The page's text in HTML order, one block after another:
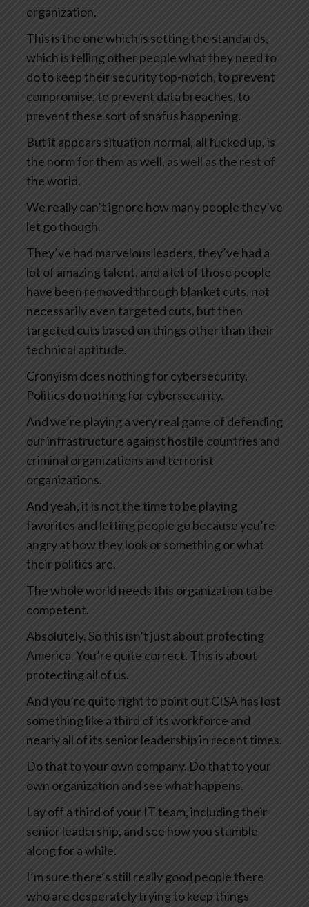
organization.
This is the one which is setting the standards,
which is telling other people what they need to
do to keep their security top-notch, to prevent
compromise, to prevent data breaches, to
prevent these sort of snafus happening.
But it appears situation normal, all fucked up, is
the norm for them as well, as well as the rest of
the world.
We really can’t ignore how many people they’ve
let go though.
They’ve had marvelous leaders, they’ve had a
lot of amazing talent, and a lot of those people
have been removed through blanket cuts, not
necessarily even targeted cuts, but then
targeted cuts based on things other than their
technical aptitude.
Cronyism does nothing for cybersecurity.
Politics do nothing for cybersecurity.
And we’re playing a very real game of defending
our infrastructure against hostile countries and
criminal organizations and terrorist
organizations.
And yeah, it is not the time to be playing
favorites and letting people go because you’re
angry at how they look or something or what
their politics are.
The whole world needs this organization to be
competent.
Absolutely. So this isn’t just about protecting
America. You’re quite correct. This is about
protecting all of us.
And you’re quite right to point out CISA has lost
something like a third of its workforce and
nearly all of its senior leadership in recent times.
Do that to your own company. Do that to your
own organization and see what happens.
Lay off a third of your IT team, including their
senior leadership, and see how you stumble
along for a while.
I’m sure there’s still really good people there
who are desperately trying to keep things